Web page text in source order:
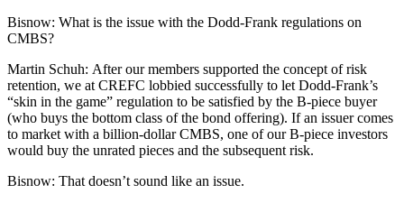
Bisnow: What is the issue with the Dodd-Frank regulations on
CMBS?
Martin Schuh: After our members supported the concept of risk
retention, we at CREFC lobbied successfully to let Dodd-Frank’s
“skin in the game” regulation to be satisfied by the B-piece buyer
(who buys the bottom class of the bond offering). If an issuer comes
to market with a billion-dollar CMBS, one of our B-piece investors
would buy the unrated pieces and the subsequent risk.
Bisnow: That doesn’t sound like an issue.